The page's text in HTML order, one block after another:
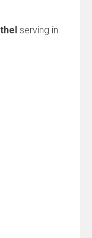
serving in